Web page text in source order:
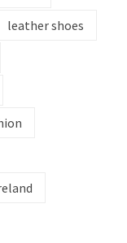
leather shoes